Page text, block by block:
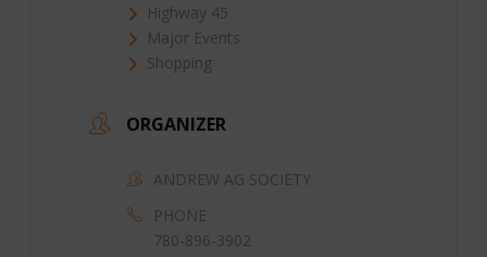
Highway 45
Major Events
Shopping
ORGANIZER
ANDREW AG SOCIETY
PHONE
780-896-3902